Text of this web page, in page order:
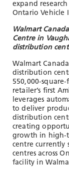
expand
Ontario Vehicle
Walmart
Centre in
distribution
Walmart
distribution
550,000-
retailer’s first
leverages
to deliver
distribution
creating
growth in high-
centre currently
centres across
facility in